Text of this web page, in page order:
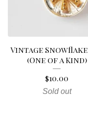
Vintage
(One of a Kind)
$10.00
Sold out